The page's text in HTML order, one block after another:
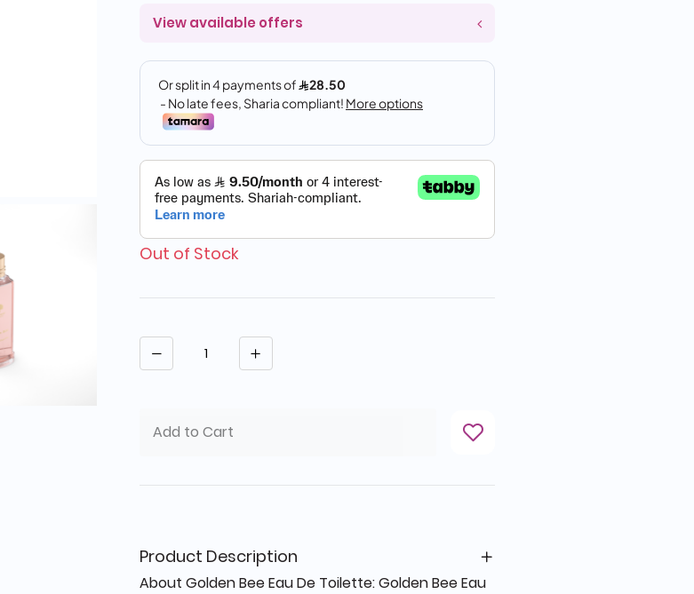
View available offers
Out of Stock
Quantity
Add to Cart
Product Description
About Golden Bee Eau De Toilette: Golden Bee Eau